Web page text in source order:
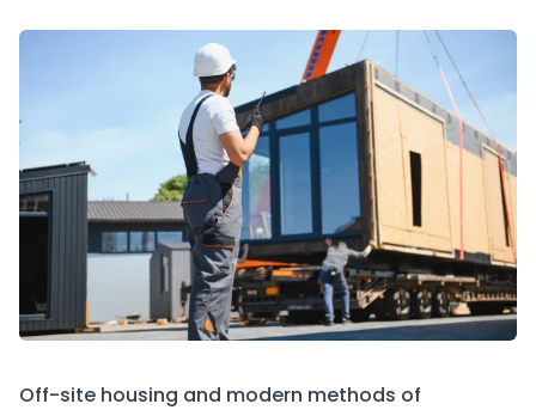
Off-site housing and modern methods of